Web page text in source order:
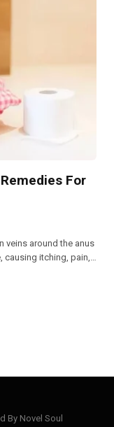
For
veins around the anus
causing itching, pain,…
By Novel Soul